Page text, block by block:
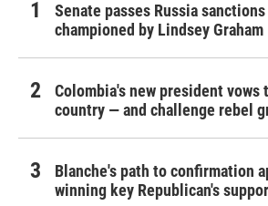
Senate passes Russia
championed by Lindsey Graham
Colombia's new president vows
country — and challenge rebel
Blanche's path to confirmation
winning key Republican's